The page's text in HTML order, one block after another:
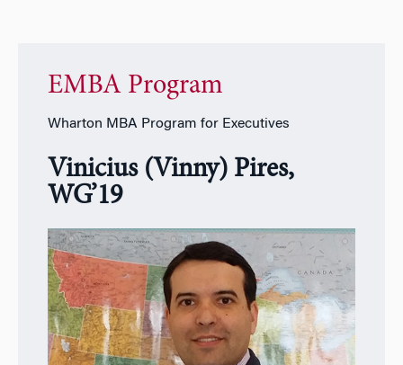
EMBA Program
Wharton MBA Program for Executives
Vinicius (Vinny) Pires,
WG’19